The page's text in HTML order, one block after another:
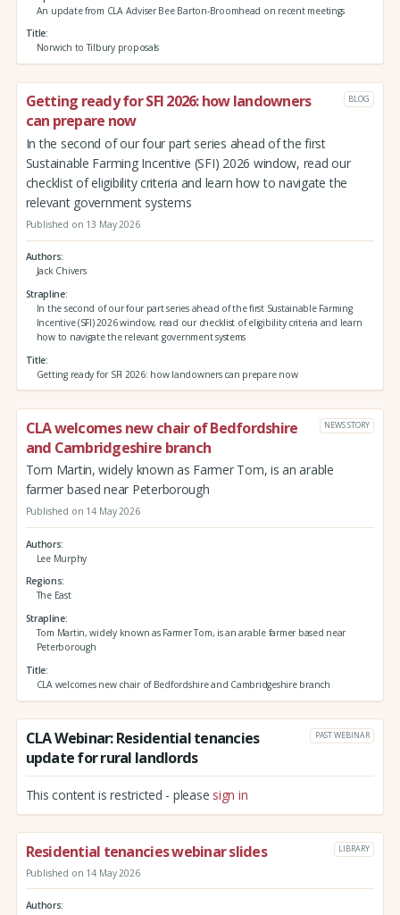
An update from CLA Adviser Bee Barton-Broomhead on recent meetings
Title
Norwich to Tilbury proposals
Getting ready for SFI 2026: how landowners
can prepare now
BLOG
In the second of our four part series ahead of the first
Sustainable Farming Incentive (SFI) 2026 window, read our
checklist of eligibility criteria and learn how to navigate the
relevant government systems
Published on 13 May 2026
Authors
Jack Chivers
Strapline
In the second of our four part series ahead of the first Sustainable Farming
Incentive (SFI) 2026 window, read our checklist of eligibility criteria and learn
how to navigate the relevant government systems
Title
Getting ready for SFI 2026: how landowners can prepare now
CLA welcomes new chair of Bedfordshire
and Cambridgeshire branch
NEWS STORY
Tom Martin, widely known as Farmer Tom, is an arable
farmer based near Peterborough
Published on 14 May 2026
Authors
Lee Murphy
Regions
The East
Strapline
Tom Martin, widely known as Farmer Tom, is an arable farmer based near
Peterborough
Title
CLA welcomes new chair of Bedfordshire and Cambridgeshire branch
CLA Webinar: Residential tenancies
update for rural landlords
PAST WEBINAR
This content is restricted - please sign in
Residential tenancies webinar slides LIBRARY
Published on 14 May 2026
Authors